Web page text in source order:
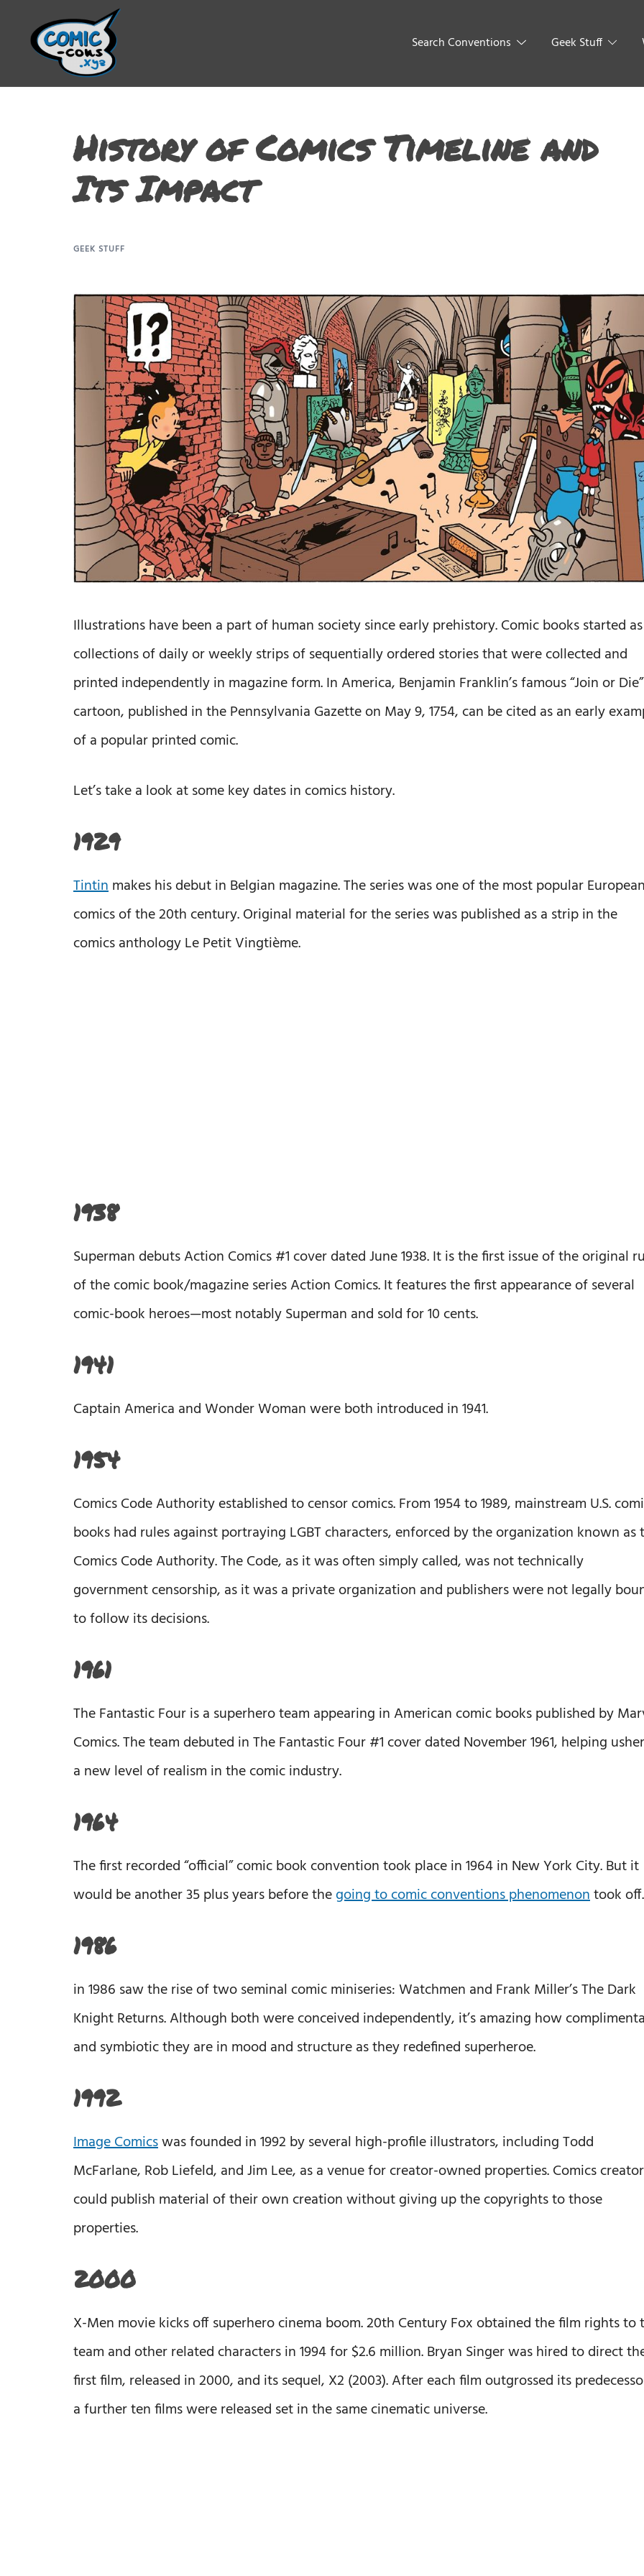
Search Conventions Geek Stuff
History of Comics Timeline and
Its Impact
GEEK STUFF
Illustrations have been a part of human society since early prehistory. Comic books started as
collections of daily or weekly strips of sequentially ordered stories that were collected and
printed independently in magazine form. In America, Benjamin Franklin’s famous “Join or Die”
cartoon, published in the Pennsylvania Gazette on May 9, 1754, can be cited as an early
of a popular printed comic.
Let’s take a look at some key dates in comics history.
1929
Tintinmakes his debut in Belgian magazine. The series was one of the most popular
comics of the 20th century. Original material for the series was published as a strip in the
comics anthology Le Petit Vingtième.
1938
Superman debuts Action Comics #1 cover dated June 1938. It is the first issue of the original
of the comic book/magazine series Action Comics. It features the first appearance of several
comic-book heroes—most notably Superman and sold for 10 cents.
1941
Captain America and Wonder Woman were both introduced in 1941.
1954
Comics Code Authority established to censor comics. From 1954 to 1989, mainstream U.S.
books had rules against portraying LGBT characters, enforced by the organization known as
Comics Code Authority. The Code, as it was often simply called, was not technically
government censorship, as it was a private organization and publishers were not legally
to follow its decisions.
1961
The Fantastic Four is a superhero team appearing in American comic books published by
Comics. The team debuted in The Fantastic Four #1 cover dated November 1961, helping
a new level of realism in the comic industry.
1964
The first recorded “official” comic book convention took place in 1964 in New York City. But it
would be another 35 plus years before thegoing to comic conventions phenomenontook off.
1986
in 1986 saw the rise of two seminal comic miniseries: Watchmen and Frank Miller’s The Dark
Knight Returns. Although both were conceived independently, it’s amazing how
and symbiotic they are in mood and structure as they redefined superheroe.
1992
Image Comicswas founded in 1992 by several high-profile illustrators, including Todd
McFarlane, Rob Liefeld, and Jim Lee, as a venue for creator-owned properties. Comics
could publish material of their own creation without giving up the copyrights to those
properties.
2000
X-Men movie kicks off superhero cinema boom. 20th Century Fox obtained the film rights to
team and other related characters in 1994 for $2.6 million. Bryan Singer was hired to direct
first film, released in 2000, and its sequel, X2 (2003). After each film outgrossed its
a further ten films were released set in the same cinematic universe.